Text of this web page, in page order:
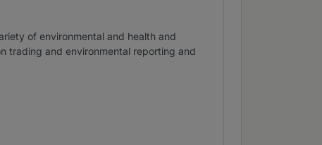
of environmental and health and
trading and environmental reporting and